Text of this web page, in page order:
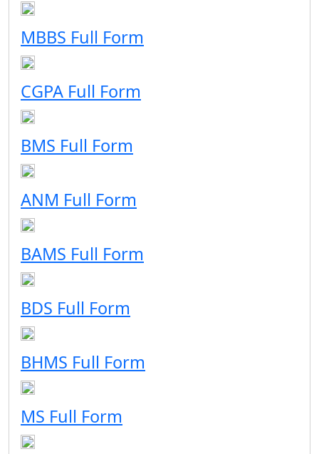
MBBS Full Form
CGPA Full Form
BMS Full Form
ANM Full Form
BAMS Full Form
BDS Full Form
BHMS Full Form
MS Full Form